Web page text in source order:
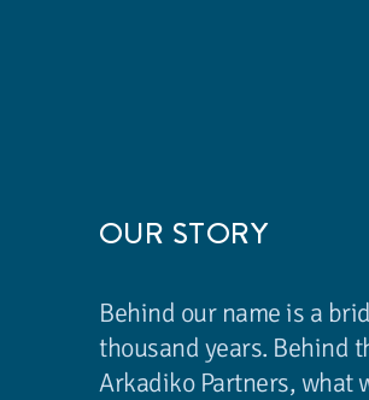
OUR STORY
Behind our name is a
thousand years. Behind
Arkadiko Partners, what